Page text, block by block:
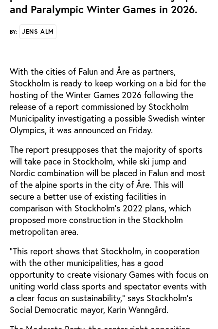
and Paralympic Winter Games in 2026.
BY: JENS ALM
With the cities of Falun and Åre as partners,
Stockholm is ready to keep working on a bid for the
hosting of the Winter Games 2026 following the
release of a report commissioned by Stockholm
Municipality investigating a possible Swedish winter
Olympics, it was announced on Friday.
The report presupposes that the majority of sports
will take pace in Stockholm, while ski jump and
Nordic combination will be placed in Falun and most
of the alpine sports in the city of Åre. This will
secure a better use of existing facilities in
comparison with Stockholm’s 2022 plans, which
proposed more construction in the Stockholm
metropolitan area.
“This report shows that Stockholm, in cooperation
with the other municipalities, has a good
opportunity to create visionary Games with focus on
uniting world class sports and spectator events with
a clear focus on sustainability,” says Stockholm’s
Social Democratic mayor, Karin Wanngård.